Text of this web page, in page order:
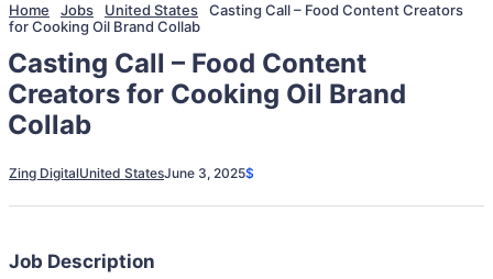
Home Jobs United States
Casting Call – Food Content Creators
for Cooking Oil Brand Collab
Casting Call – Food Content
Creators for Cooking Oil Brand
Collab
Zing DigitalUnited StatesJune 3, 2025$
Job Description